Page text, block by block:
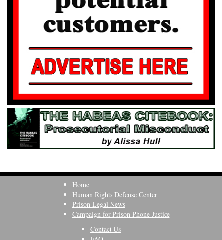
Home
Human Rights Defense Center
Prison Legal News
Campaign for Prison Phone Justice
Contact Us